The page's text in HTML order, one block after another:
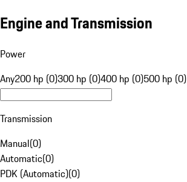
Engine and Transmission
Power
Any200 hp (0)300 hp (0)400 hp (0)500 hp (0)
Transmission
Manual(0)
Automatic(0)
PDK (Automatic)(0)